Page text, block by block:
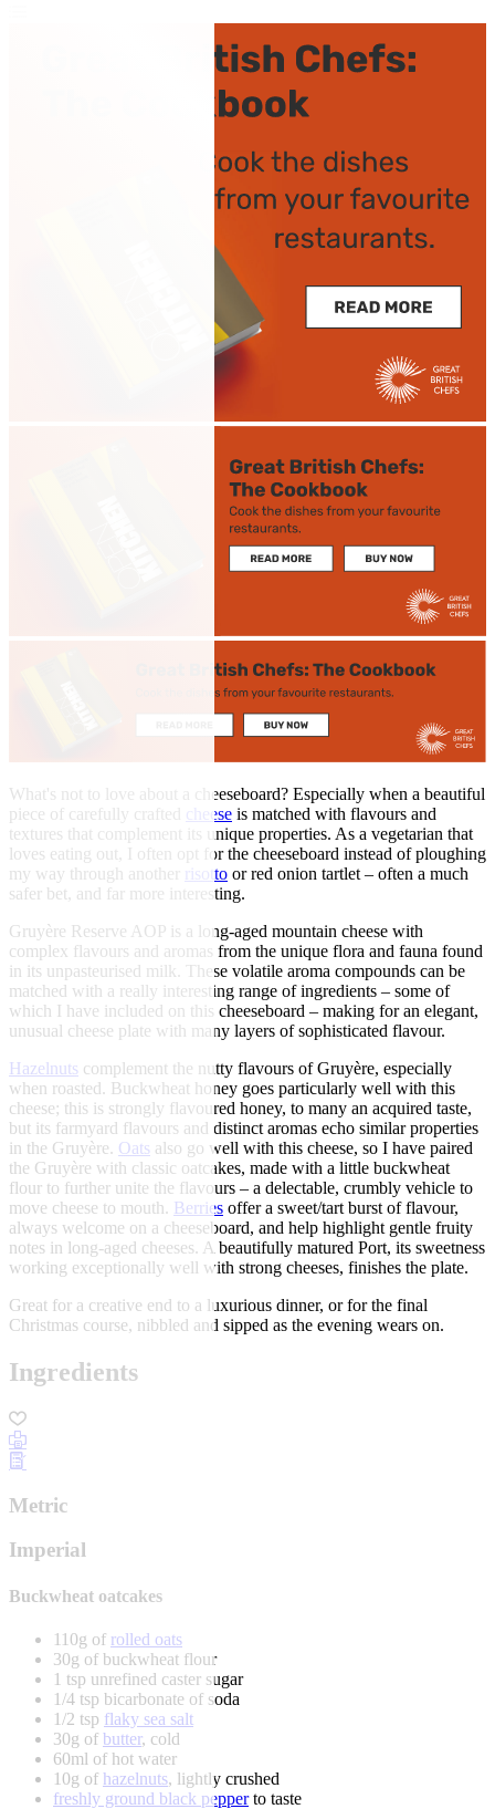
What's not to love about a cheeseboard? Especially when a beautiful
piece of carefully crafted
cheese is matched with flavours and
textures that complement its unique properties. As a vegetarian that
loves eating out, I often opt for the cheeseboard instead of ploughing
my way through another
risotto or red onion tartlet – often a much
safer bet, and far more interesting.
Gruyère Reserve AOP is a long-aged mountain cheese with
complex flavours and aromas from the unique flora and fauna found
in its unpasteurised milk. These volatile aroma compounds can be
matched with a really interesting range of ingredients – some of
which I have included on this cheeseboard – making for an elegant,
unusual cheese plate with many layers of sophisticated flavour.
Hazelnuts complement the nutty flavours of Gruyère, especially
when roasted. Buckwheat honey goes particularly well with this
cheese; this is strongly flavoured honey, to many an acquired taste,
but its farmyard flavours and distinct aromas echo similar properties
in the Gruyère. Oats also go well with this cheese, so I have paired
the Gruyère with classic oatcakes, made with a little buckwheat
flour to further unite the flavours – a delectable, crumbly vehicle to
move cheese to mouth. Berries offer a sweet/tart burst of flavour,
always welcome on a cheeseboard, and help highlight gentle fruity
notes in long-aged cheeses. A beautifully matured Port, its sweetness
working exceptionally well with strong cheeses, finishes the plate.
Great for a creative end to a luxurious dinner, or for the final
Christmas course, nibbled and sipped as the evening wears on.
Ingredients
Metric
Imperial
Buckwheat oatcakes
110g of rolled oats
30g of buckwheat flour
1 tsp unrefined caster sugar
1/4 tsp bicarbonate of soda
1/2 tsp flaky sea salt
30g of butter, cold
60ml of hot water
10g of hazelnuts, lightly crushed
freshly ground black pepperto taste